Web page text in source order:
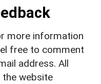
more information
free to comment
address. All
website